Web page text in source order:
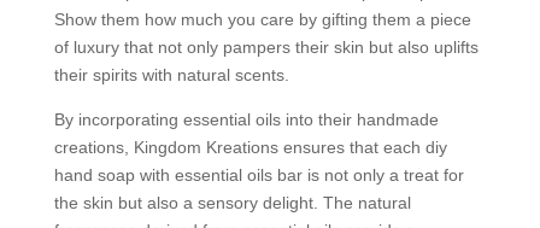
Show them how much you care by gifting them a piece
of luxury that not only pampers their skin but also uplifts
their spirits with natural scents.
By incorporating essential oils into their handmade
creations, Kingdom Kreations ensures that each diy
hand soap with essential oils bar is not only a treat for
the skin but also a sensory delight. The natural